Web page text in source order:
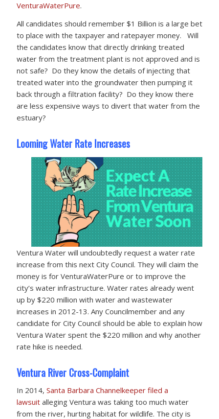
VenturaWaterPure.
All candidates should remember $1 Billion is a large bet
to place with the taxpayer and ratepayer money. Will
the candidates know that directly drinking treated
water from the treatment plant is not approved and is
not safe? Do they know the details of injecting that
treated water into the groundwater then pumping it
back through a filtration facility? Do they know there
are less expensive ways to divert that water from the
estuary?
Looming Water Rate Increases
Ventura Water will undoubtedly request a water rate
increase from this next City Council. They will claim the
money is for VenturaWaterPure or to improve the
city’s water infrastructure. Water rates already went
up by $220 million with water and wastewater
increases in 2012-13. Any Councilmember and any
candidate for City Council should be able to explain how
Ventura Water spent the $220 million and why another
rate hike is needed.
Ventura River Cross-Complaint
In 2014, Santa Barbara Channelkeeper filed a
lawsuitalleging Ventura was taking too much water
from the river, hurting habitat for wildlife. The city is